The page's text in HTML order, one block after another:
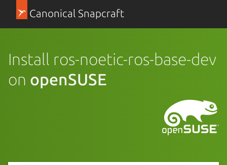
Canonical Snapcraft
Install ros-noetic-ros-base-dev
on openSUSE